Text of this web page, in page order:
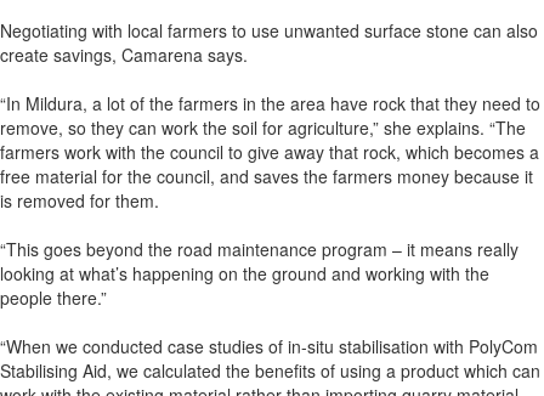
Negotiating with local farmers to use unwanted surface stone can also
create savings, Camarena says.
“In Mildura, a lot of the farmers in the area have rock that they need to
remove, so they can work the soil for agriculture,” she explains. “The
farmers work with the council to give away that rock, which becomes a
free material for the council, and saves the farmers money because it
is removed for them.
“This goes beyond the road maintenance program – it means really
looking at what’s happening on the ground and working with the
people there.”
“When we conducted case studies of in-situ stabilisation with PolyCom
Stabilising Aid, we calculated the benefits of using a product which can